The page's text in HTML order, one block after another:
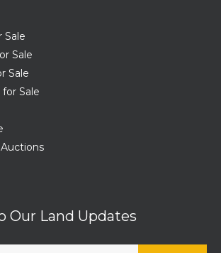
Sale
Sale
Sale
Sale
Our Land Updates